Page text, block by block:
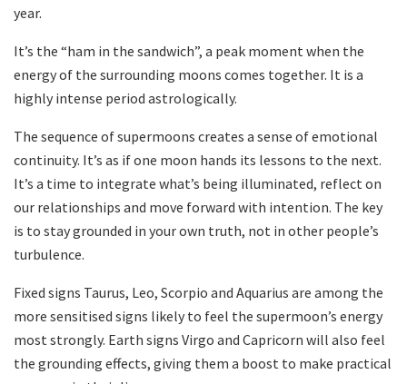
year.
It’s the “ham in the sandwich”, a peak moment when the
energy of the surrounding moons comes together. It is a
highly intense period astrologically.
The sequence of supermoons creates a sense of emotional
continuity. It’s as if one moon hands its lessons to the next.
It’s a time to integrate what’s being illuminated, reflect on
our relationships and move forward with intention. The key
is to stay grounded in your own truth, not in other people’s
turbulence.
Fixed signs Taurus, Leo, Scorpio and Aquarius are among the
more sensitised signs likely to feel the supermoon’s energy
most strongly. Earth signs Virgo and Capricorn will also feel
the grounding effects, giving them a boost to make practical